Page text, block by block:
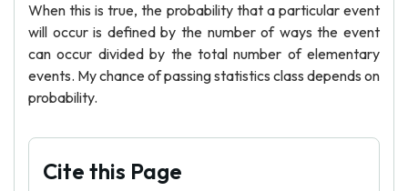
When this is true, the probability that a particular event
will occur is defined by the number of ways the event
can occur divided by the total number of elementary
events. My chance of passing statistics class depends on
probability.
Cite this Page